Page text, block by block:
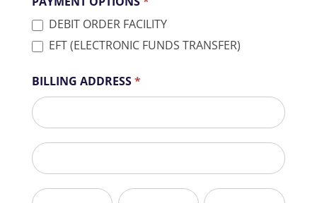
DEBIT ORDER FACILITY
EFT (ELECTRONIC FUNDS TRANSFER)
BILLING ADDRESS*
BILLING
ADDRESS
BILLING
ADDRESS
City State/Province Zip/Postal